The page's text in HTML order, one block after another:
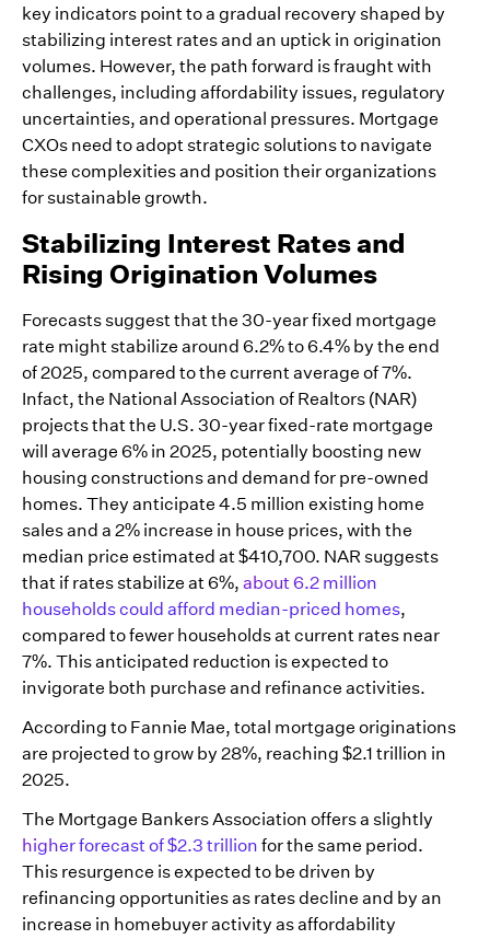
key indicators point to a gradual recovery shaped by
stabilizing interest rates and an uptick in origination
volumes. However, the path forward is fraught with
challenges, including affordability issues, regulatory
uncertainties, and operational pressures. Mortgage
CXOs need to adopt strategic solutions to navigate
these complexities and position their organizations
for sustainable growth.
Stabilizing Interest Rates and
Rising Origination Volumes
Forecasts suggest that the 30-year fixed mortgage
rate might stabilize around 6.2% to 6.4% by the end
of 2025, compared to the current average of 7%.
Infact, the National Association of Realtors (NAR)
projects that the U.S. 30-year fixed-rate mortgage
will average 6% in 2025, potentially boosting new
housing constructions and demand for pre-owned
homes. They anticipate 4.5 million existing home
sales and a 2% increase in house prices, with the
median price estimated at $410,700. NAR suggests
that if rates stabilize at 6%, about 6.2 million
households could afford median-priced homes,
compared to fewer households at current rates near
7%. This anticipated reduction is expected to
invigorate both purchase and refinance activities.
According to Fannie Mae, total mortgage originations
are projected to grow by 28%, reaching $2.1 trillion in
2025.
The Mortgage Bankers Association offers a slightly
higher forecast of $2.3 trillion for the same period.
This resurgence is expected to be driven by
refinancing opportunities as rates decline and by an
increase in homebuyer activity as affordability